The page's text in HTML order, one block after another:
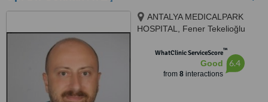
ANTALYA MEDICALPARK
HOSPITAL, Fener Tekelioğlu
WhatClinic ServiceScore™
Good
from 8interactions
6.4